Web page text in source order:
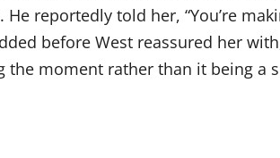
reportedly told her, “You’re
before West reassured her
moment rather than it being a